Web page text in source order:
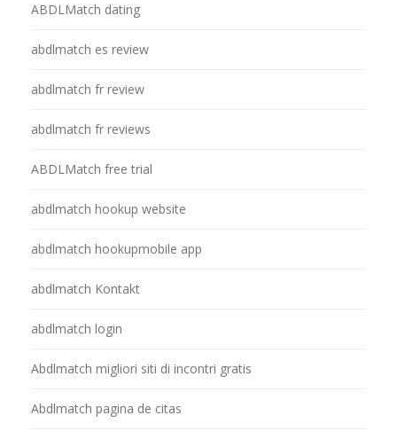
ABDLMatch dating
abdlmatch es review
abdlmatch fr review
abdlmatch fr reviews
ABDLMatch free trial
abdlmatch hookup website
abdlmatch hookupmobile app
abdlmatch Kontakt
abdlmatch login
Abdlmatch migliori siti di incontri gratis
Abdlmatch pagina de citas